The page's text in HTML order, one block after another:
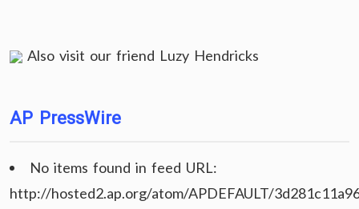
Also visit our friend Luzy Hendricks
AP PressWire
No items found in feed URL:
http://hosted2.ap.org/atom/APDEFAULT/